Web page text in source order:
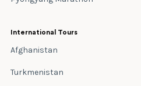
International Tours
Afghanistan
Turkmenistan